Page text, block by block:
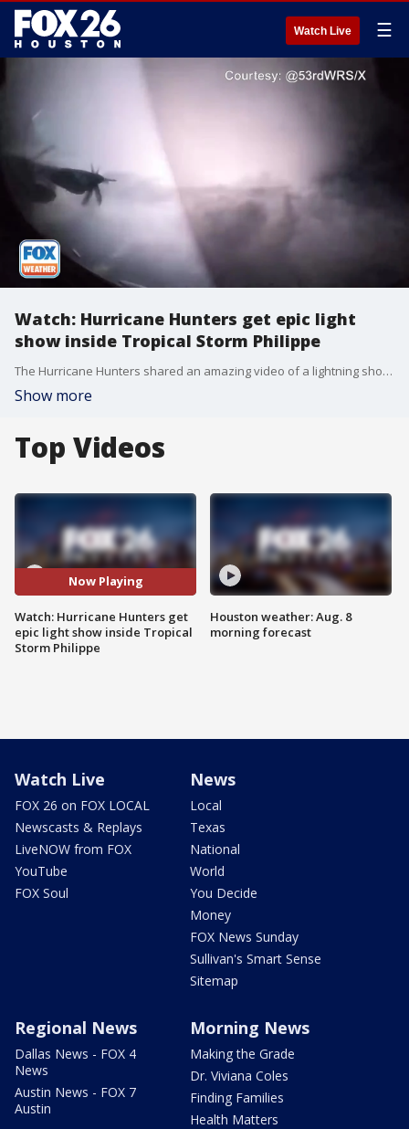
Watch Live ☰
Watch: Hurricane Hunters get epic light
show inside Tropical Storm Philippe
The Hurricane Hunters shared an amazing video of a lightning show inside Tropical Storm Philippe in 2023.
Show more
Top Videos
Now Playing
Watch: Hurricane Hunters get
epic light show inside Tropical
Storm Philippe
Houston weather: Aug. 8
morning forecast
Watch Live
FOX 26 on FOX LOCAL
Newscasts & Replays
LiveNOW from FOX
YouTube
FOX Soul
News
Local
Texas
National
World
You Decide
Money
FOX News Sunday
Sullivan's Smart Sense
Sitemap
Regional News
Dallas News - FOX 4
News
Austin News - FOX 7
Austin
Morning News
Making the Grade
Dr. Viviana Coles
Finding Families
Health Matters